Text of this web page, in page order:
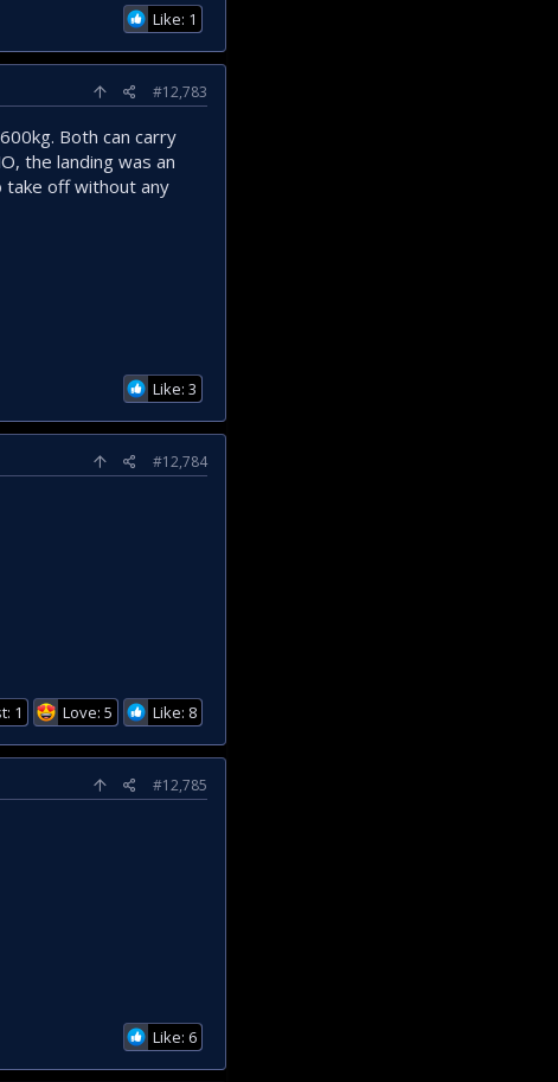
Like: 1
#12,783
Both can carry
the landing was an
take off without any
Like: 3
#12,784
1 Love: 5 Like: 8
#12,785
Like: 6